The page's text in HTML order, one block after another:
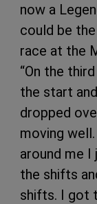
now a
could be
race at the
“On the
the start
dropped
moving
around me
the shifts
shifts. I got